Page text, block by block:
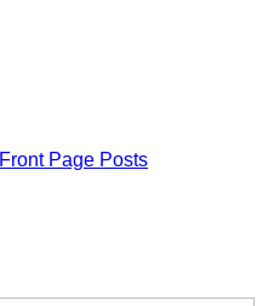
Front Page Posts